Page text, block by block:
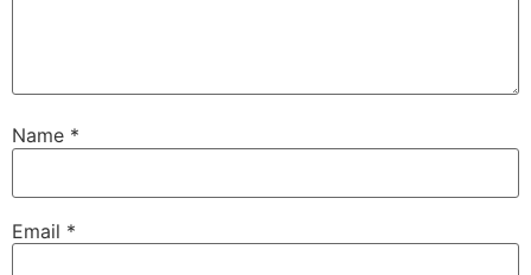
Name *
Email *